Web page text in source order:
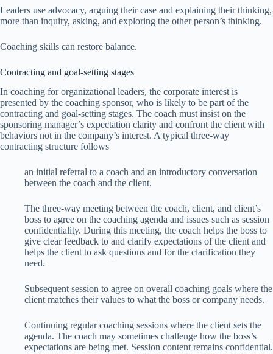
Leaders use advocacy, arguing their case and explaining their thinking,
more than inquiry, asking, and exploring the other person’s thinking.
Coaching skills can restore balance.
Contracting and goal-setting stages
In coaching for organizational leaders, the corporate interest is
presented by the coaching sponsor, who is likely to be part of the
contracting and goal-setting stages. The coach must insist on the
sponsoring manager’s expectation clarity and confront the client with
behaviors not in the company’s interest. A typical three-way
contracting structure follows
an initial referral to a coach and an introductory conversation
between the coach and the client.
The three-way meeting between the coach, client, and client’s
boss to agree on the coaching agenda and issues such as session
confidentiality. During this meeting, the coach helps the boss to
give clear feedback to and clarify expectations of the client and
helps the client to ask questions and for the clarification they
need.
Subsequent session to agree on overall coaching goals where the
client matches their values to what the boss or company needs.
Continuing regular coaching sessions where the client sets the
agenda. The coach may sometimes challenge how the boss’s
expectations are being met. Session content remains confidential.